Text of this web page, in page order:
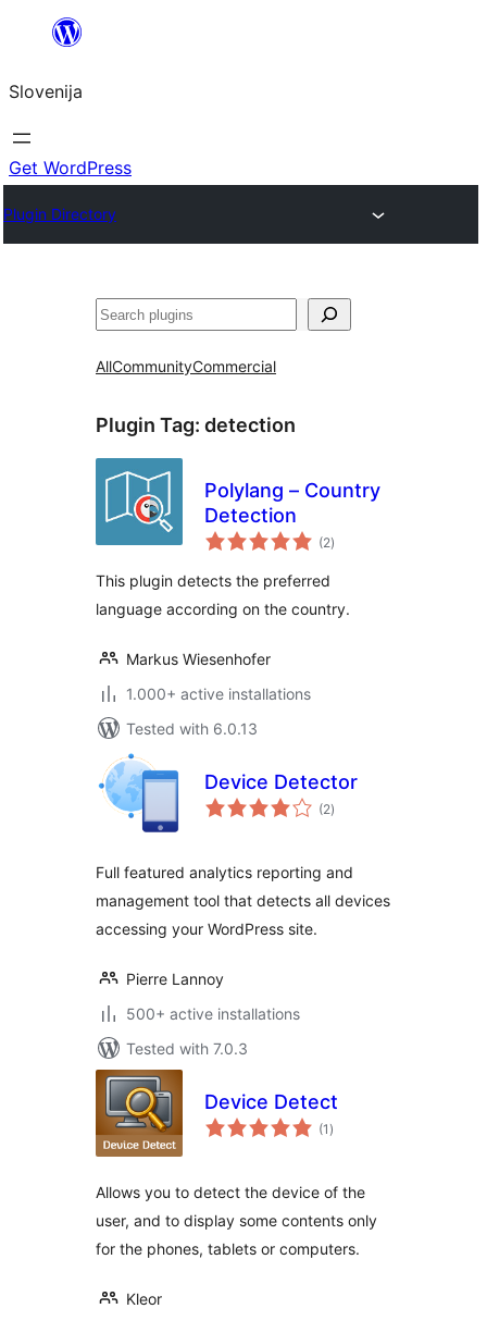
Preskoči
vsebino
Slovenija
Get WordPress
Plugin Directory
Išči
AllCommunityCommercial
Plugin Tag: detection
Polylang – Country
Detection
(2total
ratings
)
This plugin detects the preferred
language according on the country.
Markus Wiesenhofer
1.000+ active installations
Tested with 6.0.13
Device Detector
(2total
ratings
)
Full featured analytics reporting and
management tool that detects all devices
accessing your WordPress site.
Pierre Lannoy
500+ active installations
Tested with 7.0.3
Device Detect
(1 total
ratings
)
Allows you to detect the device of the
user, and to display some contents only
for the phones, tablets or computers.
Kleor